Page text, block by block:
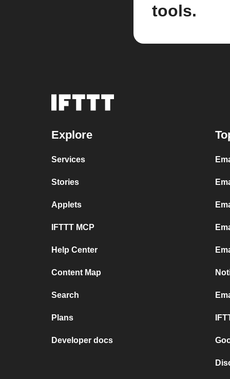
tools.
Explore
Services
Stories
Applets
IFTTT MCP
Help Center
Content Map
Search
Plans
Developer docs